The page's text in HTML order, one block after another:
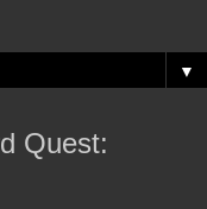
▼
Quest: